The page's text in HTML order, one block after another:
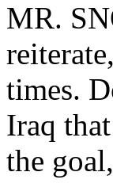
MR.
times.
Iraq
the